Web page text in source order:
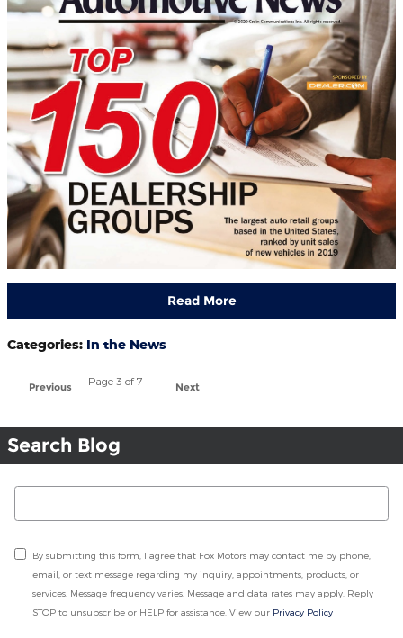
Read More
Categories: In the News
Previous
Page 3 of 7
Next
Search Blog
Search Blog
By submitting this form, I agree that Fox Motors may contact me by phone,
email, or text message regarding my inquiry, appointments, products, or
services. Message frequency varies. Message and data rates may apply. Reply
STOP to unsubscribe or HELP for assistance. View our Privacy Policy